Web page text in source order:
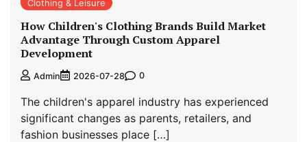
Clothing & Leisure
How Children's Clothing Brands Build Market
Advantage Through Custom Apparel
Development
Admin 2026-07-28 0
The children's apparel industry has experienced
significant changes as parents, retailers, and
fashion businesses place […]